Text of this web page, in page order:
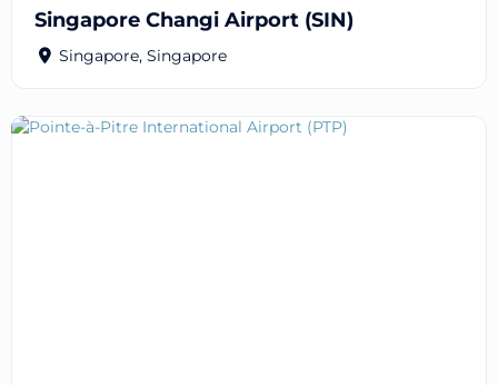
Singapore Changi Airport (SIN)
Singapore, Singapore